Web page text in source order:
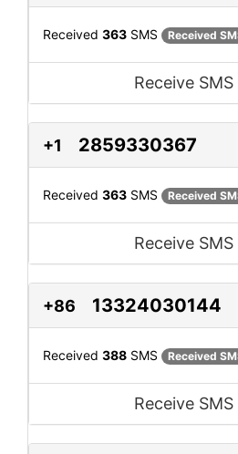
Received 363 SMS Received
Receive
+1 2859330367
Received 363 SMS Received
Receive
+86 13324030144
Received 388 SMS Received
Receive